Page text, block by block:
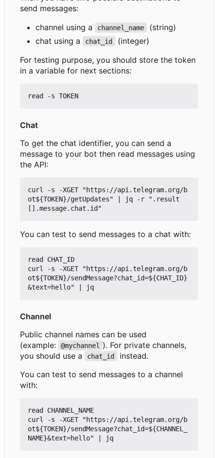
send messages:
channel using a
channel_name
(string)
chat using a
chat_id
(integer)
For testing purpose, you should store the token
in a variable for next sections:
Chat
To get the chat identifier, you can send a
message to your bot then read messages using
the API:
curl -s -XGET "https://api.telegram.org/b
ot${TOKEN}/getUpdates" | jq -r ".result
You can test to send messages to a chat with:
read CHAT_ID
curl -s -XGET "https://api.telegram.org/b
ot${TOKEN}/sendMessage?chat_id=${CHAT_ID}
Channel
Public channel names can be used
(example:
@mychannel
). For private channels,
you should use a
chat_id
instead.
You can test to send messages to a channel
with:
read CHANNEL_NAME
curl -s -XGET "https://api.telegram.org/b
ot${TOKEN}/sendMessage?chat_id=${CHANNEL_